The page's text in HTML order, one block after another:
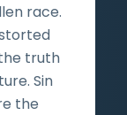
race.
truth
Sin
the